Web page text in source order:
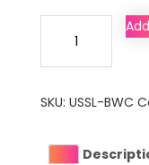
Locator
for
quantity
SKU: USSL-BWC